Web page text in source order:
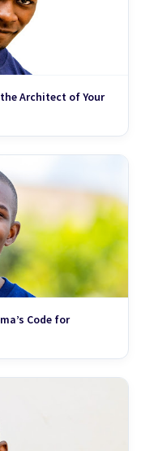
Architect of Your
Code for